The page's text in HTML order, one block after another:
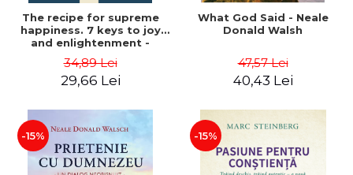
The recipe for supreme
happiness. 7 keys to joy
and enlightenment -
34,89 Lei
29,66 Lei
What God Said - Neale
Donald Walsh
47,57 Lei
40,43 Lei
-15% -15%